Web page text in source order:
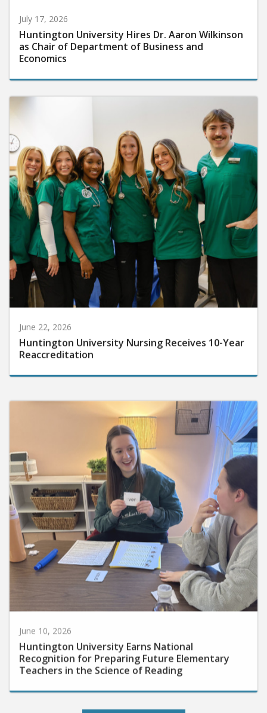
July 17, 2026
Huntington University Hires Dr. Aaron Wilkinson
as Chair of Department of Business and
Economics
June 22, 2026
Huntington University Nursing Receives 10-Year
Reaccreditation
Huntington University Earns National
Recognition for Preparing Future Elementary
Teachers in the Science of Reading